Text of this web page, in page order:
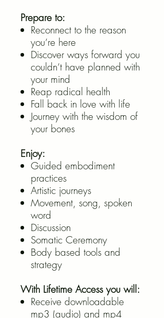
Prepare to:
Reconnect to the reason
you’re here
Discover ways forward you
couldn’t have planned with
your mind
Reap radical health
Fall back in love with life
Journey with the wisdom of
your bones
Enjoy:
Guided embodiment
practices
Artistic journeys
Movement, song, spoken
word
Discussion
Somatic Ceremony
Body based tools and
strategy
With Lifetime Access you will:
Receive downloadable
mp3 (audio) and mp4